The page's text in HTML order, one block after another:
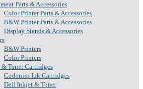
Parts & Accessories
Color Printer Parts & Accessories
B&W Printer Parts & Accessories
Display Stands & Accessories
B&W Printers
Color Printers
Toner Cartridges
Codonics Ink Cartridges
Dell Inkjet & Toner